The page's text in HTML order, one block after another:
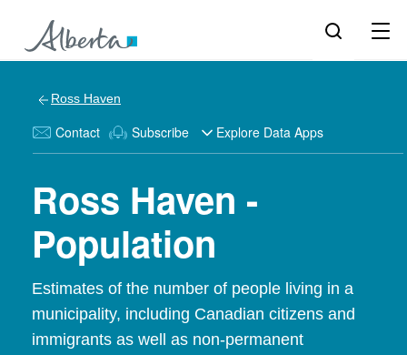
Ross Haven
Contact Subscribe Explore Data Apps
Ross Haven -
Population
Estimates of the number of people living in a
municipality, including Canadian citizens and
immigrants as well as non-permanent